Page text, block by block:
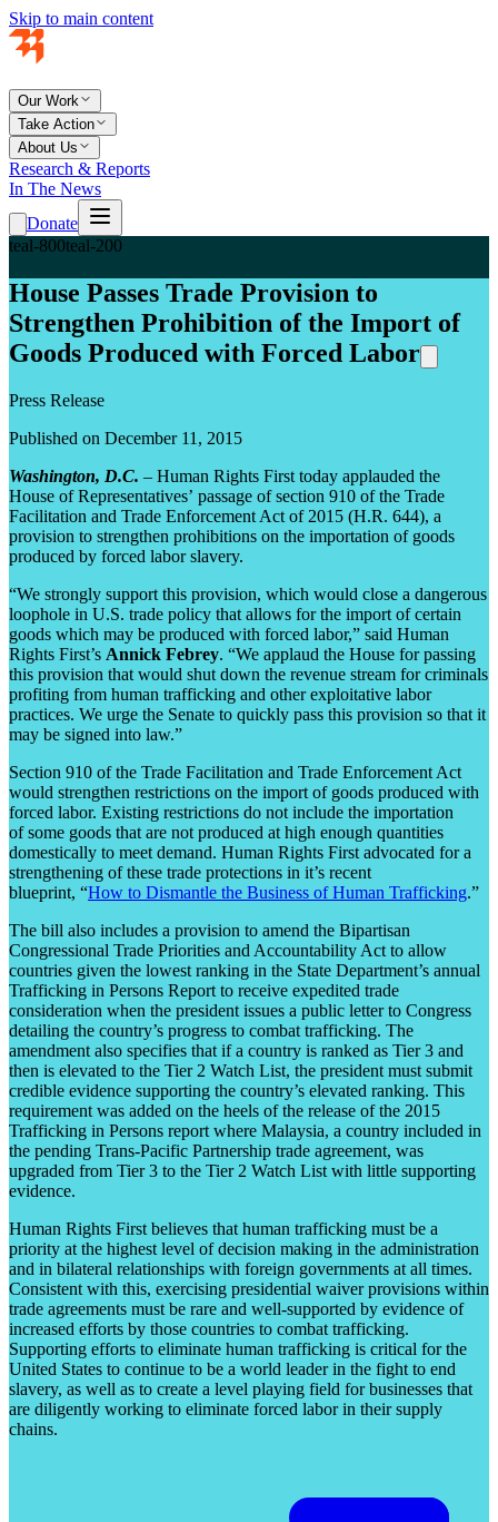
Skip to main content
Our Work
Take Action
About Us
Research & Reports
In The News
Donate
teal-800teal-200
House Passes Trade Provision to
Strengthen Prohibition of the Import of
Goods Produced with Forced Labor
Press Release
Published on December 11, 2015
Washington, D.C. – Human Rights First today applauded the
House of Representatives’ passage of section 910 of the Trade
Facilitation and Trade Enforcement Act of 2015 (H.R. 644), a
provision to strengthen prohibitions on the importation of goods
produced by forced labor slavery.
“We strongly support this provision, which would close a dangerous
loophole in U.S. trade policy that allows for the import of certain
goods which may be produced with forced labor,” said Human
Rights First’s Annick Febrey. “We applaud the House for passing
this provision that would shut down the revenue stream for criminals
profiting from human trafficking and other exploitative labor
practices. We urge the Senate to quickly pass this provision so that it
may be signed into law.”
Section 910 of the Trade Facilitation and Trade Enforcement Act
would strengthen restrictions on the import of goods produced with
forced labor. Existing restrictions do not include the importation
of some goods that are not produced at high enough quantities
domestically to meet demand. Human Rights First advocated for a
strengthening of these trade protections in it’s recent
blueprint, “How to Dismantle the Business of Human Trafficking.”
The bill also includes a provision to amend the Bipartisan
Congressional Trade Priorities and Accountability Act to allow
countries given the lowest ranking in the State Department’s annual
Trafficking in Persons Report to receive expedited trade
consideration when the president issues a public letter to Congress
detailing the country’s progress to combat trafficking. The
amendment also specifies that if a country is ranked as Tier 3 and
then is elevated to the Tier 2 Watch List, the president must submit
credible evidence supporting the country’s elevated ranking. This
requirement was added on the heels of the release of the 2015
Trafficking in Persons report where Malaysia, a country included in
the pending Trans-Pacific Partnership trade agreement, was
upgraded from Tier 3 to the Tier 2 Watch List with little supporting
evidence.
Human Rights First believes that human trafficking must be a
priority at the highest level of decision making in the administration
and in bilateral relationships with foreign governments at all times.
Consistent with this, exercising presidential waiver provisions within
trade agreements must be rare and well-supported by evidence of
increased efforts by those countries to combat trafficking.
Supporting efforts to eliminate human trafficking is critical for the
United States to continue to be a world leader in the fight to end
slavery, as well as to create a level playing field for businesses that
are diligently working to eliminate forced labor in their supply
chains.